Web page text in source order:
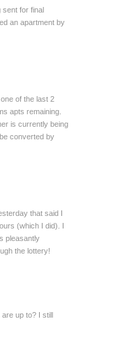
sent for final
an apartment by
of the last 2
apts remaining.
is currently being
converted by
that said I
(which I did). I
pleasantly
the lottery!
up to? I still